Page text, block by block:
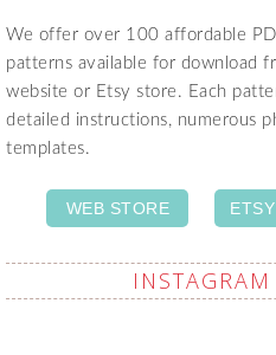
We offer over 100 affordable
patterns available for download
website or Etsy store. Each
detailed instructions, numerous
templates.
WEB STORE
INSTAGRAM